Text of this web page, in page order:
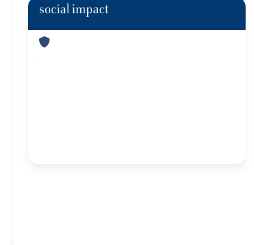
social impact